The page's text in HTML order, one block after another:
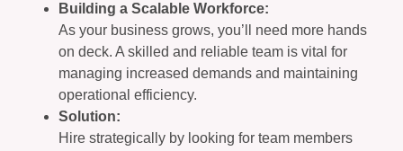
Building a Scalable Workforce:
As your business grows, you’ll need more hands
on deck. A skilled and reliable team is vital for
managing increased demands and maintaining
operational efficiency.
Solution:
Hire strategically by looking for team members